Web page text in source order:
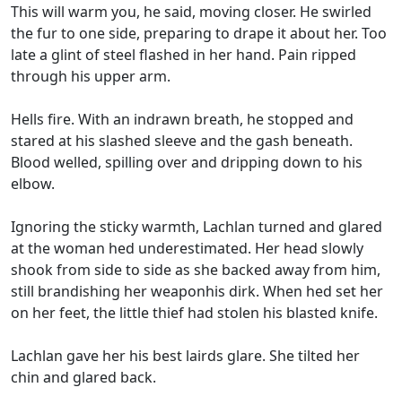
This will warm you, he said, moving closer. He swirled
the fur to one side, preparing to drape it about her. Too
late a glint of steel flashed in her hand. Pain ripped
through his upper arm.
Hells fire. With an indrawn breath, he stopped and
stared at his slashed sleeve and the gash beneath.
Blood welled, spilling over and dripping down to his
elbow.
Ignoring the sticky warmth, Lachlan turned and glared
at the woman hed underestimated. Her head slowly
shook from side to side as she backed away from him,
still brandishing her weaponhis dirk. When hed set her
on her feet, the little thief had stolen his blasted knife.
Lachlan gave her his best lairds glare. She tilted her
chin and glared back.